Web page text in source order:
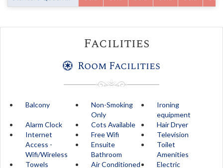
Facilities
Room Facilities
Balcony
Non-Smoking
Only
Ironing
equipment
Alarm Clock
Cots Available
Hair Dryer
Internet
Access -
Wifi/Wireless
Free Wifi
Television
Ensuite
Bathroom
Toilet
Amenities
Towels
Air Conditioned Electric